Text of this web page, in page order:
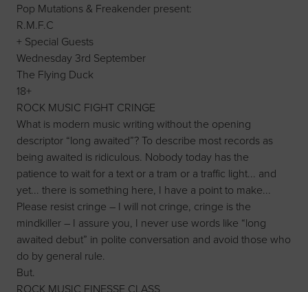
Pop Mutations & Freakender present:
R.M.F.C
+ Special Guests
Wednesday 3rd September
The Flying Duck
18+
ROCK MUSIC FIGHT CRINGE
What is modern music writing without the opening
descriptor “long awaited”? To describe most records as
being awaited is ridiculous. Nobody today has the
patience to wait for a text or a tram or a traffic light... and
yet... there is something here, I have a point to make...
Please resist cringe – I will not cringe, cringe is the
mindkiller – I assure you, I never use words like “long
awaited debut” in polite conversation and avoid those who
do by general rule.
But.
ROCK MUSIC FINESSE CLASS